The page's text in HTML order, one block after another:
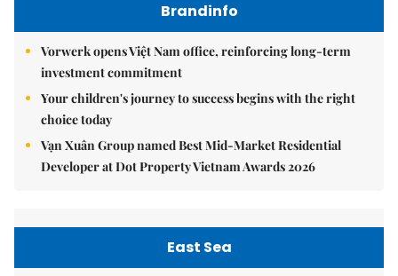
Brandinfo
Vorwerk opens Việt Nam office, reinforcing long-term
investment commitment
Your children's journey to success begins with the right
choice today
Vạn Xuân Group named Best Mid-Market Residential
Developer at Dot Property Vietnam Awards 2026
East Sea